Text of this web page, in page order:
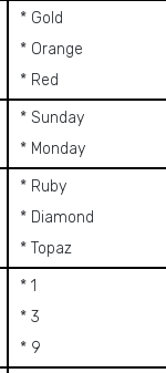
* Gold
* Orange
* Red
* Sunday
* Monday
* Ruby
* Diamond
* Topaz
* 1
* 3
* 9